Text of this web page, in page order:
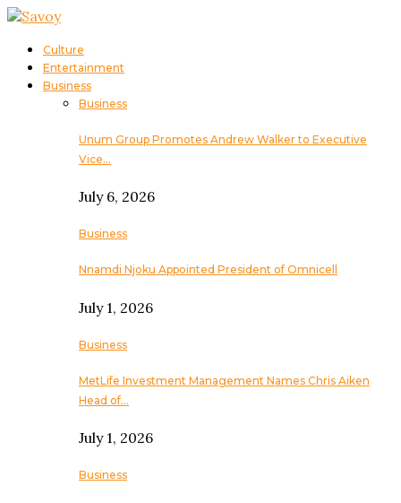
Culture
Entertainment
Business
Business
Unum Group Promotes Andrew Walker to Executive
Vice…
July 6, 2026
Business
Nnamdi Njoku Appointed President of Omnicell
July 1, 2026
Business
MetLife Investment Management Names Chris Aiken
Head of…
July 1, 2026
Business